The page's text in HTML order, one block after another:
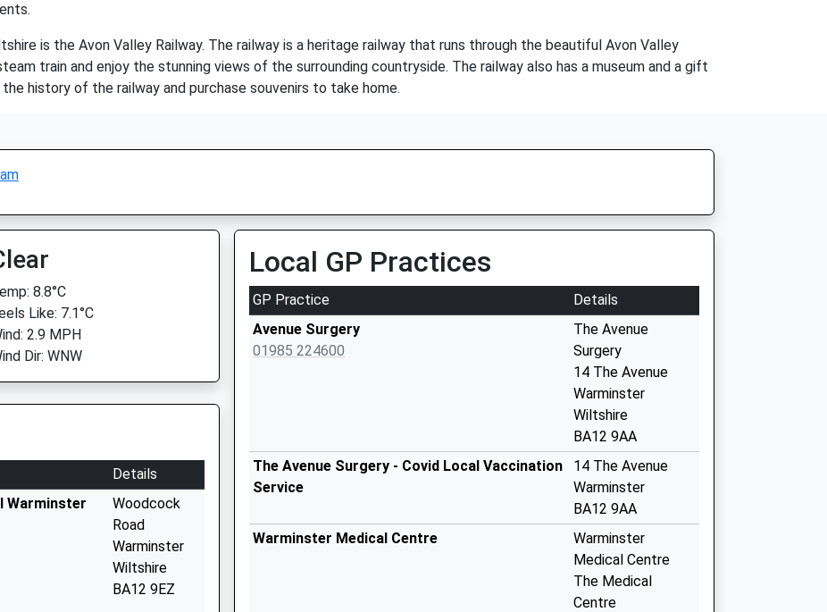
is the Avon Valley Railway. The railway is a heritage railway that runs through the beautiful Avon Valley
train and enjoy the stunning views of the surrounding countryside. The railway also has a museum and a gift
history of the railway and purchase souvenirs to take home.
8.8°C
Like: 7.1°C
2.9 MPH
Dir: WNW
Details
Warminster
Woodcock
Road
Warminster
Wiltshire
BA12 9EZ
Local GP Practices
GP Practice
Details
Avenue Surgery
01985 224600
The Avenue
Surgery
14 The Avenue
Warminster
Wiltshire
BA12 9AA
The Avenue Surgery - Covid Local Vaccination
Service
14 The Avenue
Warminster
BA12 9AA
Warminster Medical Centre
Warminster
Medical Centre
The Medical
Centre